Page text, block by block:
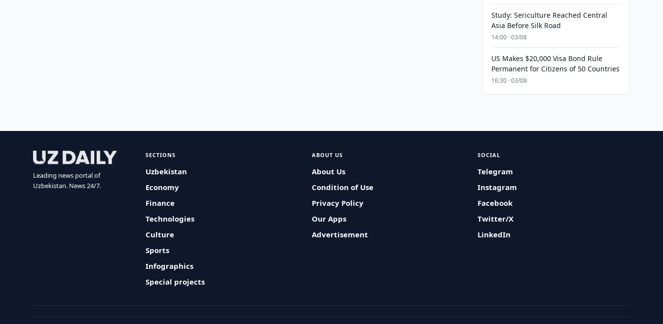
Study: Sericulture Reached Central
Asia Before Silk Road
14:00 · 03/08
US Makes $20,000 Visa Bond Rule
Permanent for Citizens of 50 Countries
16:30 · 03/08
Leading news portal of
Uzbekistan. News 24/7.
SECTIONS
Uzbekistan
Economy
Finance
Technologies
Culture
Sports
Infographics
Special projects
ABOUT US
About Us
Condition of Use
Privacy Policy
Our Apps
Advertisement
SOCIAL
Telegram
Instagram
Facebook
Twitter/X
LinkedIn